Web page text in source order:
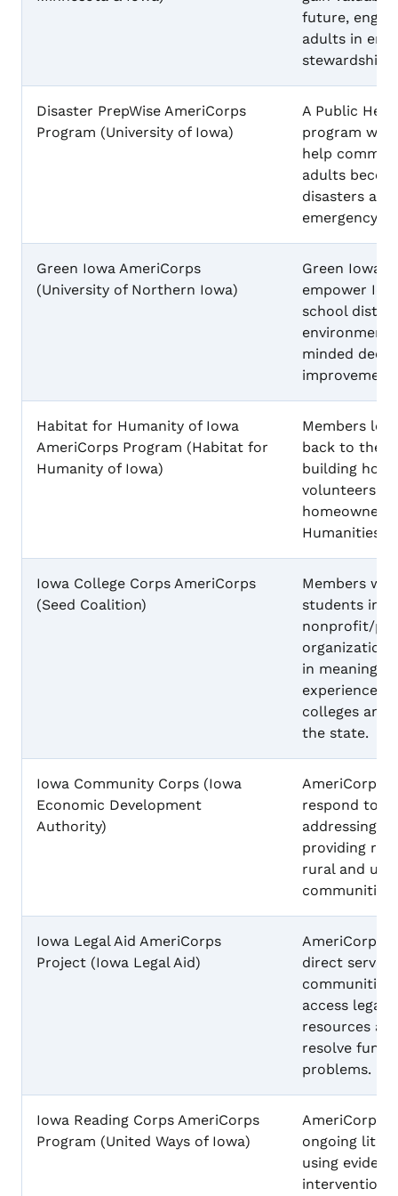
future,
adults in
stewardship.
Disaster PrepWise AmeriCorps
Program (University of Iowa)
A Public
program
help
adults
disasters
emergency
Green Iowa AmeriCorps
(University of Northern Iowa)
Green Iowa
empower
school
minded
Habitat for Humanity of Iowa
AmeriCorps Program (Habitat for
Humanity of Iowa)
Members
back to the
building
volunteers,
Humanities.
Iowa College Corps AmeriCorps
(Seed Coalition)
Members will
students in
nonprofit/
organization,
in
experiences
colleges and
the state.
Iowa Community Corps (Iowa
Economic Development
Authority)
AmeriCorps
respond to
addressing
providing
rural and
communities.
Iowa Legal Aid AmeriCorps
Project (Iowa Legal Aid)
AmeriCorps
direct
access legal
resources
resolve
problems.
Iowa Reading Corps AmeriCorps
Program (United Ways of Iowa)
AmeriCorps
ongoing
using